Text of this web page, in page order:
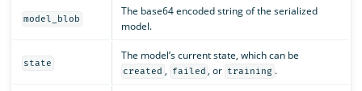
model_blob
The base64 encoded string of the serialized
model.
state
The model’s current state, which can be
created , failed , or training .